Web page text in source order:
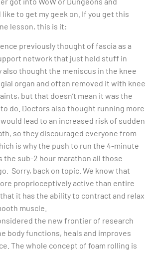
to get my geek on. If you get this
lesson, this is it:
previously thought of fascia as a
network that just held stuff in
also thought the meniscus in the knee
organ and often removed it with knee
but that doesn’t mean it was the
do. Doctors also thought running more
lead to an increased risk of sudden
so they discouraged everyone from
is why the push to run the 4-minute
the sub-2 hour marathon all those
Sorry, back on topic. We know that
proprioceptively active than entire
it has the ability to contract and relax
muscle.
the new frontier of research
body functions, heals and improves
The whole concept of foam rolling is